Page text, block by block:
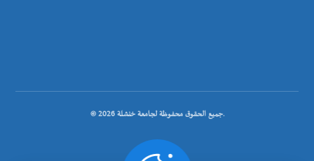
© جميع الحقوق محفوظة لجامعة خنشلة 2026.